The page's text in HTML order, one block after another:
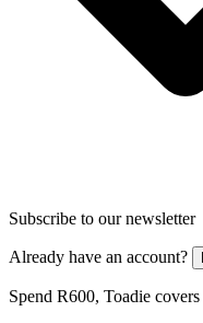
Subscribe to our newsletter
Already have an account?
Spend R600, Toadie